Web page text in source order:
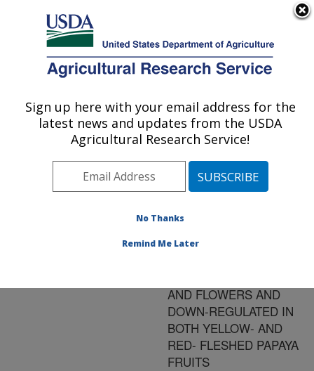
Here's how you know
Agricultural Research Service
U.S. DEPARTMENT OF AGRICULTURE
Publications at this
Location» Publication
#192309
Title:
OF THE GENE FOR
AND FLOWERS AND
DOWN-REGULATED IN
BOTH YELLOW- AND
RED- FLESHED PAPAYA
FRUITS
Sign up here with your email address for the
latest news and updates from the USDA
Agricultural Research Service!
No Thanks
Remind Me Later